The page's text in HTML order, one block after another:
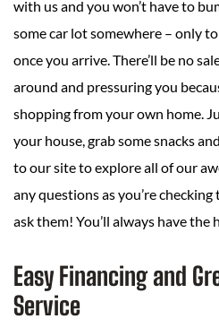
with us and you won’t have to
some car lot somewhere – only
once you arrive. There’ll be no
around and pressuring you
shopping from your own home.
your house, grab some snacks
to our site to explore all of our
any questions as you’re
ask them! You’ll always have the
Easy Financing and
Service